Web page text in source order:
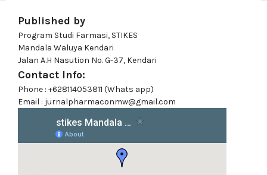
Published by
Program Studi Farmasi, STIKES
Mandala Waluya Kendari
Jalan A.H Nasution No. G-37, Kendari
Contact Info:
Phone : +628114053811 (Whats app)
Email : jurnalpharmaconmw@gmail.com